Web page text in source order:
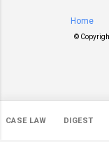
CASE LAW DIGEST
Home
©